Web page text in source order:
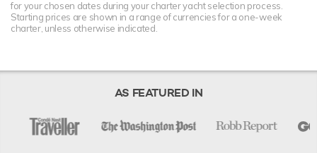
for your chosen dates during your charter yacht selection process.
Starting prices are shown in a range of currencies for a one-week
charter, unless otherwise indicated.
AS FEATURED IN